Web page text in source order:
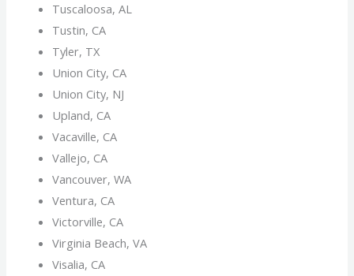
Tuscaloosa, AL
Tustin, CA
Tyler, TX
Union City, CA
Union City, NJ
Upland, CA
Vacaville, CA
Vallejo, CA
Vancouver, WA
Ventura, CA
Victorville, CA
Virginia Beach, VA
Visalia, CA